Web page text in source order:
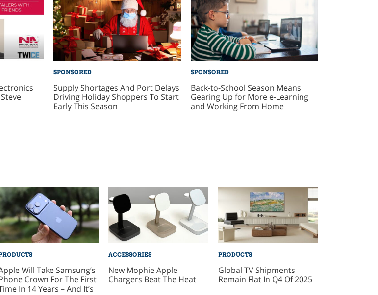
SPONSORED
Supply Shortages And Port Delays
Driving Holiday Shoppers To Start
Early This Season
SPONSORED
Back-to-School Season Means
Gearing Up for More e-Learning
and Working From Home
Will Take Samsung’s
Crown For The First
In 14 Years – And It’s
ACCESSORIES
New Mophie Apple
Chargers Beat The Heat
PRODUCTS
Global TV Shipments
Remain Flat In Q4 Of 2025